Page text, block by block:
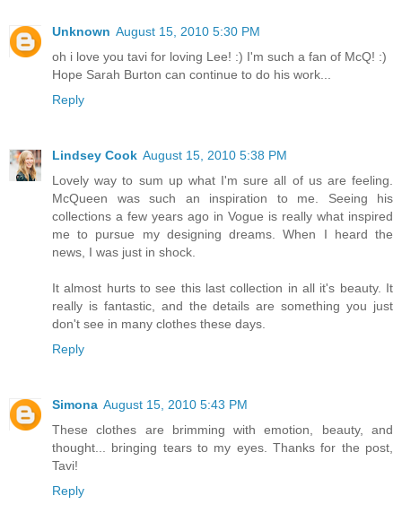
Unknown August 15, 2010 5:30 PM
oh i love you tavi for loving Lee! :) I'm such a fan of McQ! :)
Hope Sarah Burton can continue to do his work...
Reply
Lindsey Cook August 15, 2010 5:38 PM
Lovely way to sum up what I'm sure all of us are feeling.
McQueen was such an inspiration to me. Seeing his
collections a few years ago in Vogue is really what inspired
me to pursue my designing dreams. When I heard the
news, I was just in shock.
It almost hurts to see this last collection in all it's beauty. It
really is fantastic, and the details are something you just
don't see in many clothes these days.
Reply
Simona August 15, 2010 5:43 PM
These clothes are brimming with emotion, beauty, and
thought... bringing tears to my eyes. Thanks for the post,
Tavi!
Reply